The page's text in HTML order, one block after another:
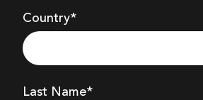
Country*
Last Name*